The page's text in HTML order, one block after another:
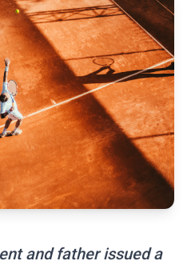
and father issued a